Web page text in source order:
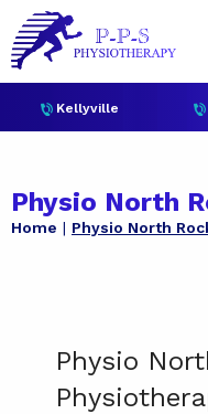
Kellyville
Physio North
Home Physio North
Physio